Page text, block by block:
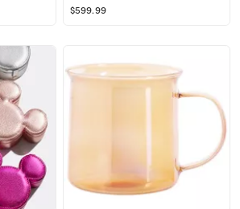
$599.99